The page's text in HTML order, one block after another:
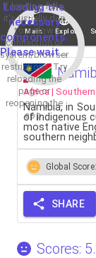
Loading the
necessary
components.
Please wait...
If loading fails,
it's usually due
to a slow
connection or
system/browser
restrictions. Try
reloading the
page or
reopening the
app.
Main Explore
Africa |
Namibia, in
of indigenous
most native
southern
Global
SHARE
Scores: